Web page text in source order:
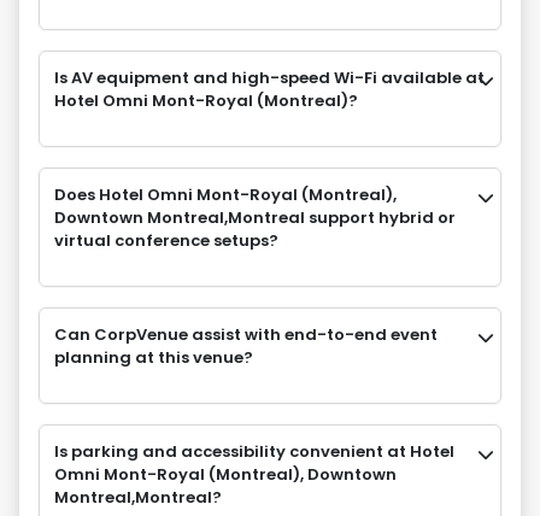
Is AV equipment and high-speed Wi-Fi available at
Hotel Omni Mont-Royal (Montreal)?
Does Hotel Omni Mont-Royal (Montreal),
Downtown Montreal,Montreal support hybrid or
virtual conference setups?
Can CorpVenue assist with end-to-end event
planning at this venue?
Is parking and accessibility convenient at Hotel
Omni Mont-Royal (Montreal), Downtown
Montreal,Montreal?